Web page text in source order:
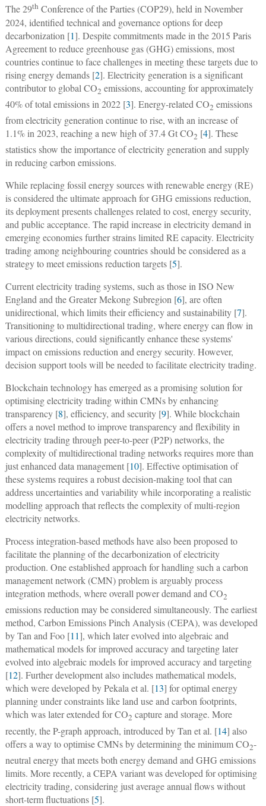
The 29th Conference of the Parties (COP29), held in November
2024, identified technical and governance options for deep
decarbonization [1]. Despite commitments made in the 2015 Paris
Agreement to reduce greenhouse gas (GHG) emissions, most
countries continue to face challenges in meeting these targets due to
rising energy demands [2]. Electricity generation is a significant
contributor to global CO2 emissions, accounting for approximately
40% of total emissions in 2022 [3]. Energy-related CO2 emissions
from electricity generation continue to rise, with an increase of
1.1% in 2023, reaching a new high of 37.4 Gt CO2 [4]. These
statistics show the importance of electricity generation and supply
in reducing carbon emissions.
While replacing fossil energy sources with renewable energy (RE)
is considered the ultimate approach for GHG emissions reduction,
its deployment presents challenges related to cost, energy security,
and public acceptance. The rapid increase in electricity demand in
emerging economies further strains limited RE capacity. Electricity
trading among neighbouring countries should be considered as a
strategy to meet emissions reduction targets [5].
Current electricity trading systems, such as those in ISO New
England and the Greater Mekong Subregion [6], are often
unidirectional, which limits their efficiency and sustainability [7].
Transitioning to multidirectional trading, where energy can flow in
various directions, could significantly enhance these systems'
impact on emissions reduction and energy security. However,
decision support tools will be needed to facilitate electricity trading.
Blockchain technology has emerged as a promising solution for
optimising electricity trading within CMNs by enhancing
transparency [8], efficiency, and security [9]. While blockchain
offers a novel method to improve transparency and flexibility in
electricity trading through peer-to-peer (P2P) networks, the
complexity of multidirectional trading networks requires more than
just enhanced data management [10]. Effective optimisation of
these systems requires a robust decision-making tool that can
address uncertainties and variability while incorporating a realistic
modelling approach that reflects the complexity of multi-region
electricity networks.
Process integration-based methods have also been proposed to
facilitate the planning of the decarbonization of electricity
production. One established approach for handling such a carbon
management network (CMN) problem is arguably process
integration methods, where overall power demand and CO2
emissions reduction may be considered simultaneously. The earliest
method, Carbon Emissions Pinch Analysis (CEPA), was developed
by Tan and Foo [11], which later evolved into algebraic and
mathematical models for improved accuracy and targeting later
evolved into algebraic models for improved accuracy and targeting
[12]. Further development also includes mathematical models,
which were developed by Pekala et al. [13] for optimal energy
planning under constraints like land use and carbon footprints,
which was later extended for CO2 capture and storage. More
recently, the P-graph approach, introduced by Tan et al. [14] also
offers a way to optimise CMNs by determining the minimum CO2-
neutral energy that meets both energy demand and GHG emissions
limits. More recently, a CEPA variant was developed for optimising
electricity trading, considering just average annual flows without
short-term fluctuations [5].